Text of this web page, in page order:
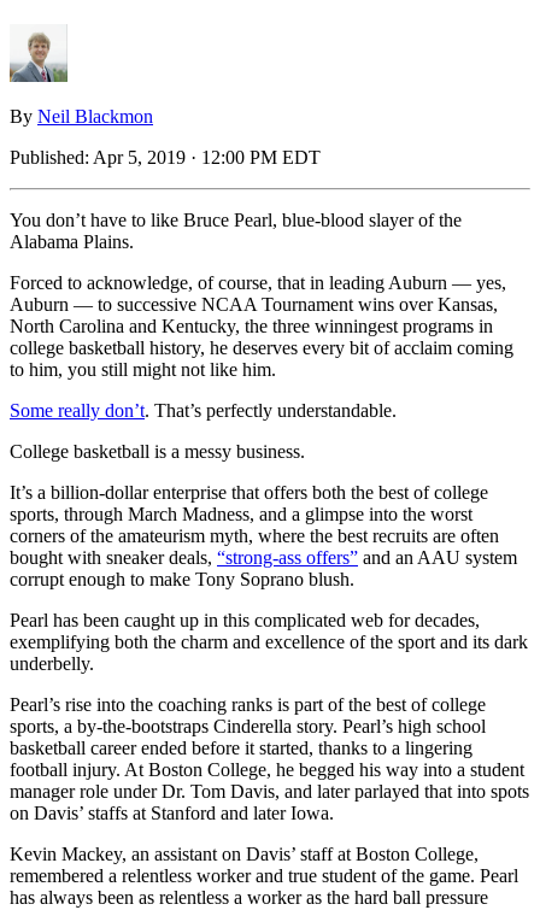
By Neil Blackmon
Published: Apr 5, 2019 · 12:00 PM EDT
You don’t have to like Bruce Pearl, blue-blood slayer of the
Alabama Plains.
Forced to acknowledge, of course, that in leading Auburn — yes,
Auburn — to successive NCAA Tournament wins over Kansas,
North Carolina and Kentucky, the three winningest programs in
college basketball history, he deserves every bit of acclaim coming
to him, you still might not like him.
Some really don’t. That’s perfectly understandable.
College basketball is a messy business.
It’s a billion-dollar enterprise that offers both the best of college
sports, through March Madness, and a glimpse into the worst
corners of the amateurism myth, where the best recruits are often
bought with sneaker deals, “strong-ass offers” and an AAU system
corrupt enough to make Tony Soprano blush.
Pearl has been caught up in this complicated web for decades,
exemplifying both the charm and excellence of the sport and its dark
underbelly.
Pearl’s rise into the coaching ranks is part of the best of college
sports, a by-the-bootstraps Cinderella story. Pearl’s high school
basketball career ended before it started, thanks to a lingering
football injury. At Boston College, he begged his way into a student
manager role under Dr. Tom Davis, and later parlayed that into spots
on Davis’ staffs at Stanford and later Iowa.
Kevin Mackey, an assistant on Davis’ staff at Boston College,
remembered a relentless worker and true student of the game. Pearl
has always been as relentless a worker as the hard ball pressure